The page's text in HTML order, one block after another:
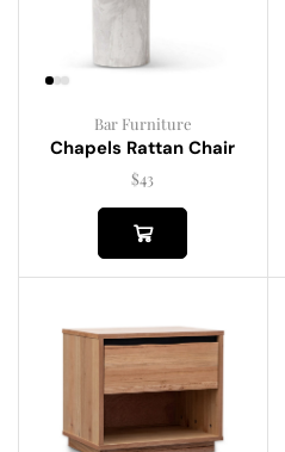
Bar Furniture
Chapels Rattan Chair
$43